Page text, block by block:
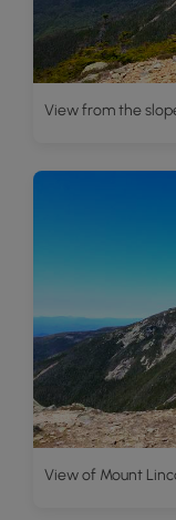
View from the
View of Mount